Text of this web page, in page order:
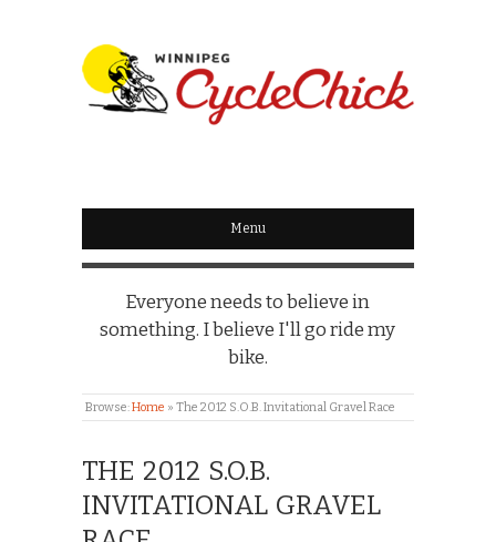
WINNIPEG
CYCLECHICK
Menu
Everyone needs to believe in
something. I believe I'll go ride my
bike.
Browse:Home » The 2012 S.O.B. Invitational Gravel Race
THE 2012 S.O.B.
INVITATIONAL GRAVEL